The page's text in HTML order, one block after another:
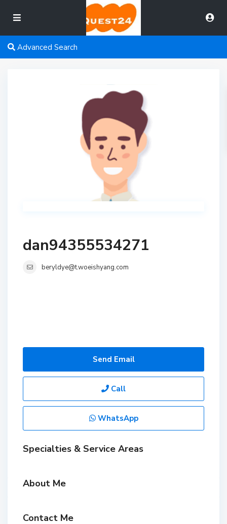
Advanced Search
dan94355534271
beryldye@t.woeishyang.com
Send Email
Call
WhatsApp
Specialties & Service Areas
About Me
Contact Me